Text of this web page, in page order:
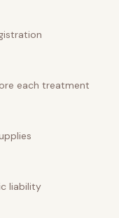
each treatment
liability